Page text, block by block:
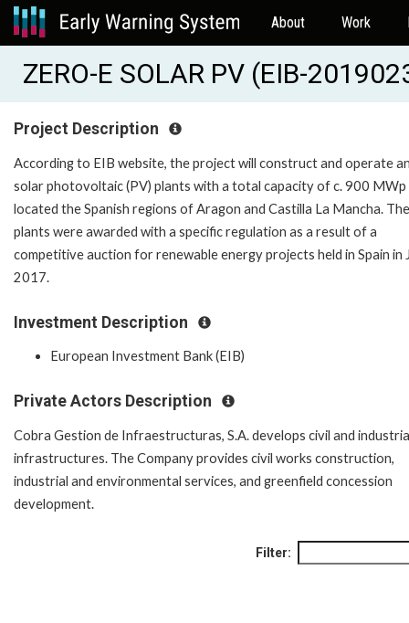
About Work
ZERO-E SOLAR PV (EIB-
Project Description
According to EIB website, the project will construct and operate
solar photovoltaic (PV) plants with a total capacity of c. 900 MWp
located the Spanish regions of Aragon and Castilla La Mancha. The
plants were awarded with a specific regulation as a result of a
competitive auction for renewable energy projects held in Spain in
2017.
Investment Description
European Investment Bank (EIB)
Private Actors Description
Cobra Gestion de Infraestructuras, S.A. develops civil and
infrastructures. The Company provides civil works construction,
industrial and environmental services, and greenfield concession
development.
Filter: